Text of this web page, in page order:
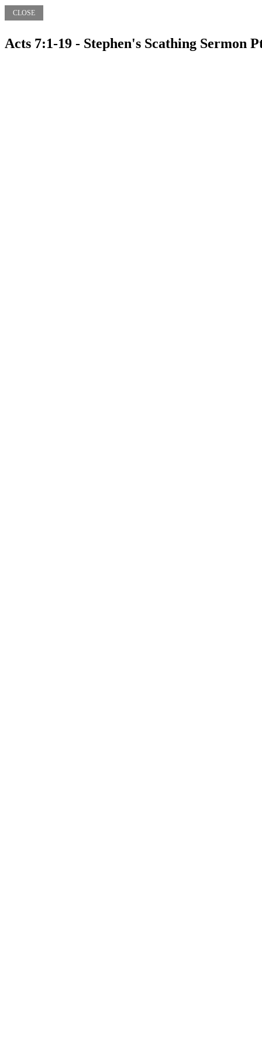
CLOSE
Acts 7:1-19 - Stephen's Scathing Sermon